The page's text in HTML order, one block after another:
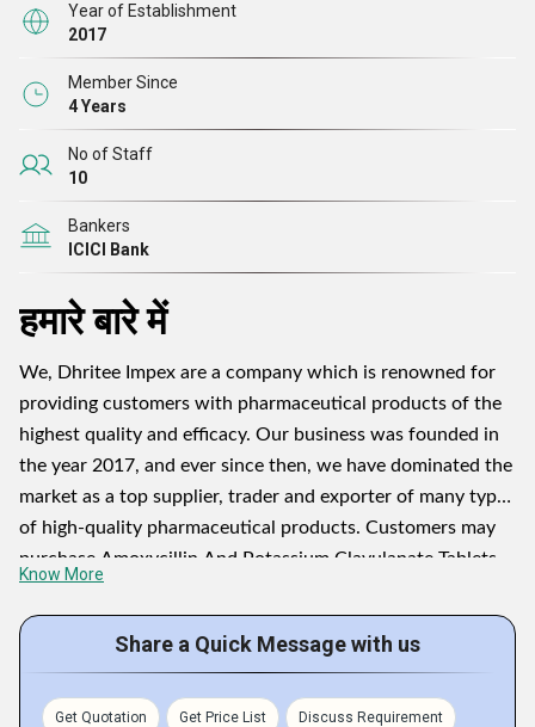
Year of Establishment
2017
Member Since
4 Years
No of Staff
10
Bankers
ICICI Bank
हमारे बारे में
We, Dhritee Impex are a company which is renowned for
providing customers with pharmaceutical products of the
highest quality and efficacy. Our business was founded in
the year 2017, and ever since then, we have dominated the
market as a top supplier, trader and exporter of many types
of high-quality pharmaceutical products. Customers may
purchase Amoxycillin And Potassium Clavulanate Tablets
Betamethasone Valerate Cream IP, Testosterone
Undecanoate Soft Gelatin Capsules, Lamotrigine
Know More
Share a Quick Message with us
Get Quotation Get Price List Discuss Requirement